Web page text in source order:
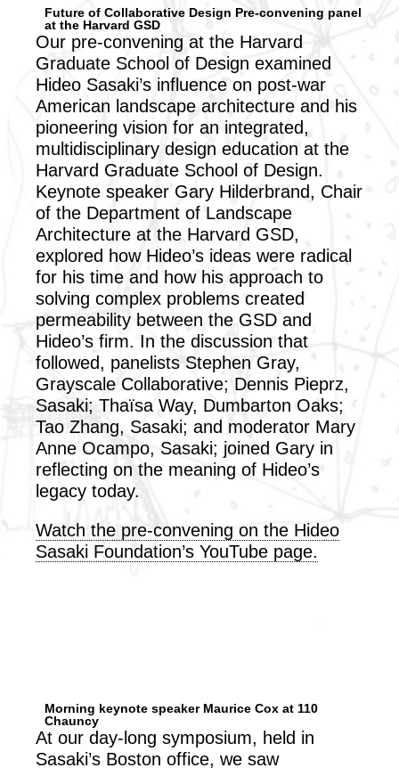
Our pre-convening at the Harvard
Graduate School of Design examined
Hideo Sasaki’s influence on post-war
American landscape architecture and his
pioneering vision for an integrated,
multidisciplinary design education at the
Harvard Graduate School of Design.
Keynote speaker Gary Hilderbrand, Chair
of the Department of Landscape
Architecture at the Harvard GSD,
explored how Hideo’s ideas were radical
for his time and how his approach to
solving complex problems created
permeability between the GSD and
Hideo’s firm. In the discussion that
followed, panelists Stephen Gray,
Grayscale Collaborative; Dennis Pieprz,
Sasaki; Thaïsa Way, Dumbarton Oaks;
Tao Zhang, Sasaki; and moderator Mary
Anne Ocampo, Sasaki; joined Gary in
reflecting on the meaning of Hideo’s
legacy today.
Watch the pre-convening on the Hideo
Sasaki Foundation’s YouTube page.
Future of Collaborative Design Pre-convening panel
at the Harvard GSD
Morning keynote speaker Maurice Cox at 110
Chauncy
At our day-long symposium, held in
Sasaki’s Boston office, we saw